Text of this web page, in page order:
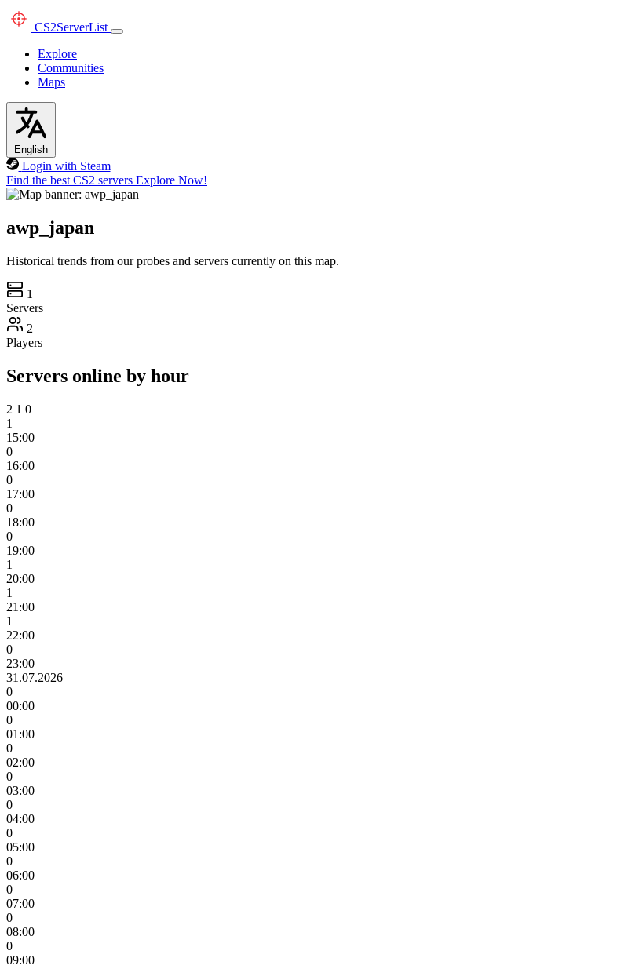
CS2ServerList
Explore
Communities
Maps
English
Login with Steam
Find the best CS2 servers Explore Now!
awp_japan
Historical trends from our probes and servers currently on this map.
1
Servers
2
Players
Servers online by hour
2 1 0
1
15:00
0
16:00
0
17:00
0
18:00
0
19:00
1
20:00
1
21:00
1
22:00
0
23:00
31.07.2026
0
00:00
0
01:00
0
02:00
0
03:00
0
04:00
0
05:00
0
06:00
0
07:00
0
08:00
0
09:00